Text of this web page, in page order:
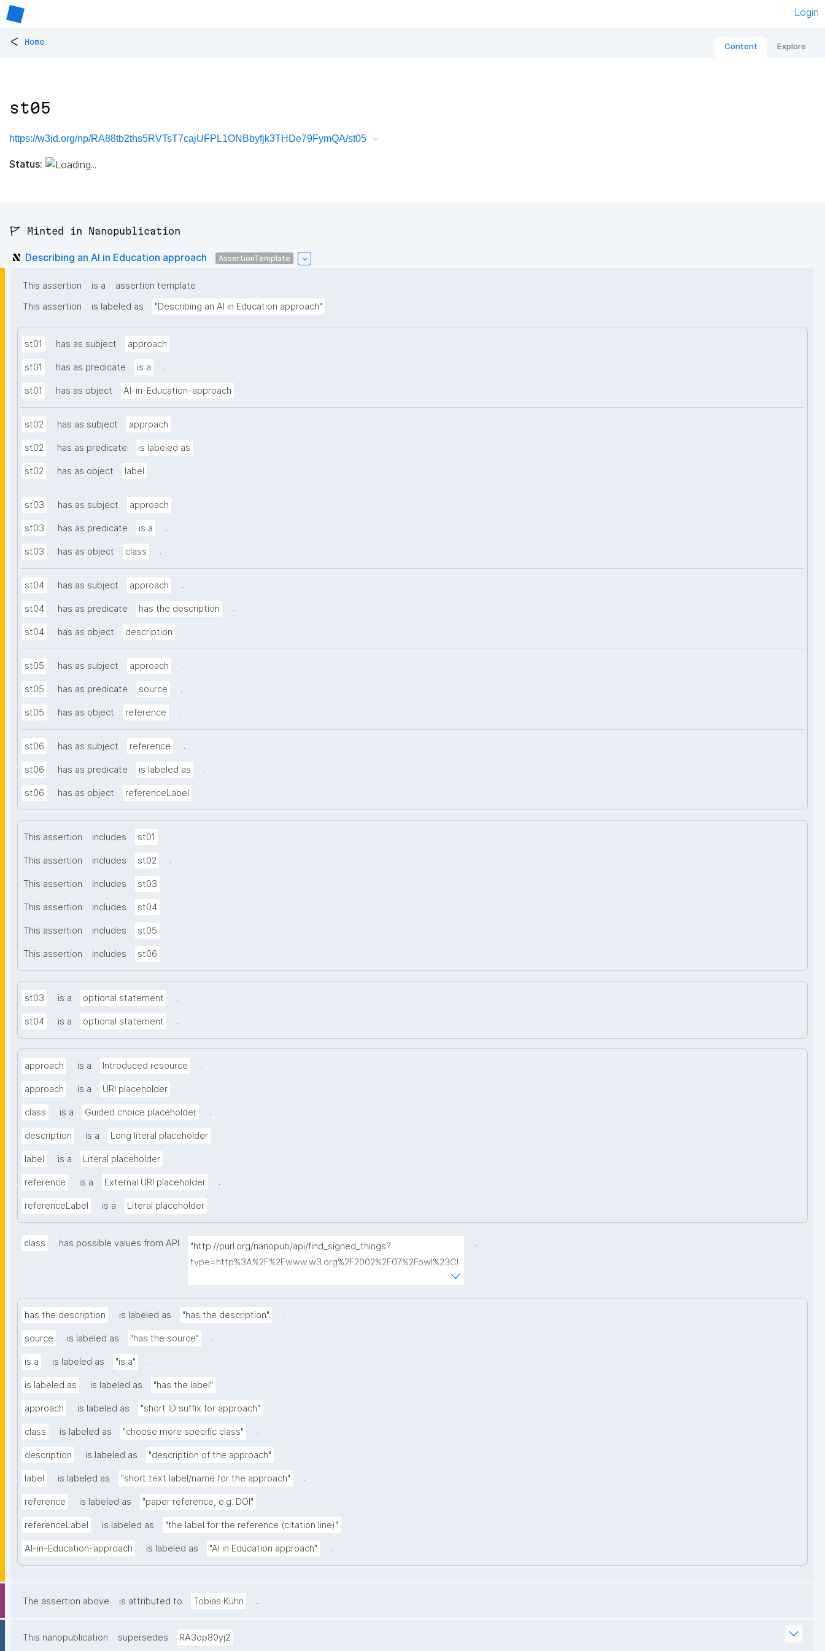
Login
< Home Content Explore
st05
https://w3id.org/np/RA88tb2ths5RVTsT7cajUFPL1ONBbyfjk3THDe79FymQA/st05
Status:
🚩 Minted in Nanopublication
Describing an AI in Education approach AssertionTemplate
This assertion is a assertion template
.
This assertion
is labeled as "Describing an AI in Education approach" .
st01 has as subject approach .
st01 has as predicate is a .
st01 has as object AI-in-Education-approach .
st02 has as subject approach .
st02 has as predicate is labeled as .
st02 has as object label .
st03 has as subject approach .
st03 has as predicate is a .
st03 has as object class .
st04 has as subject approach .
st04 has as predicate has the description .
st04 has as object description .
st05 has as subject approach .
st05 has as predicate source .
st05 has as object reference .
st06 has as subject reference .
st06 has as predicate is labeled as .
st06 has as object referenceLabel .
This assertion includes st01 .
This assertion includes st02 .
This assertion includes st03 .
This assertion includes st04 .
This assertion includes st05 .
This assertion includes st06 .
st03 is a optional statement .
st04 is a optional statement .
approach is a Introduced resource .
approach is a URI placeholder .
class is a Guided choice placeholder .
description is a Long literal placeholder .
label is a Literal placeholder .
reference is a External URI placeholder .
referenceLabel is a Literal placeholder .
class has possible values from API
"http://purl.org/nanopub/api/find_signed_things?
type=http%3A%2F%2Fwww.w3.org%2F2002%2F07%2Fowl%23Cl
.
has the description is labeled as "has the description" .
source is labeled as "has the source" .
is a is labeled as "is a" .
is labeled as is labeled as "has the label" .
approach is labeled as "short ID suffix for approach" .
class is labeled as "choose more specific class" .
description is labeled as "description of the approach" .
label is labeled as "short text label/name for the approach" .
reference is labeled as "paper reference, e.g. DOI" .
referenceLabel is labeled as "the label for the reference (citation line)" .
AI-in-Education-approach is labeled as "AI in Education approach" .
The assertion above is attributed to Tobias Kuhn .
This nanopublication supersedes RA3op80yj2 .